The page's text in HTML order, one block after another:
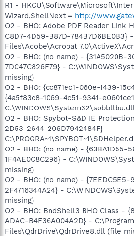
R1 -
Wizard,ShellNext = http://
O2 - BHO: Adobe PDF Reader Link
C8D7-4D59-B87D-784B7D6BE0B3}
Files\Adobe\Acrobat
O2 - BHO: (no name) - {31A5020B-
7DC47C826F79} -
missing)
O2 - BHO: {cc871ec1-060e-1439-
{4a5f83c8-1069-4c51-9341-
C:\WINDOWS\System32\sobbllbu.dll
O2 - BHO: Spybot-S&D IE
2D53-2644-206D7942484F} -
O2 - BHO: (no name) - {63BA1D55-
1F4AE0C8C296} -
missing)
O2 - BHO: (no name) - {7EEDC5E5-
2F4716344A24} -
missing)
O2 - BHO: BndShell3 BHO Class -
ADAC-B4F36A004A2D} - C:\Program
Files\QdrDrive\QdrDrive8.dll (file